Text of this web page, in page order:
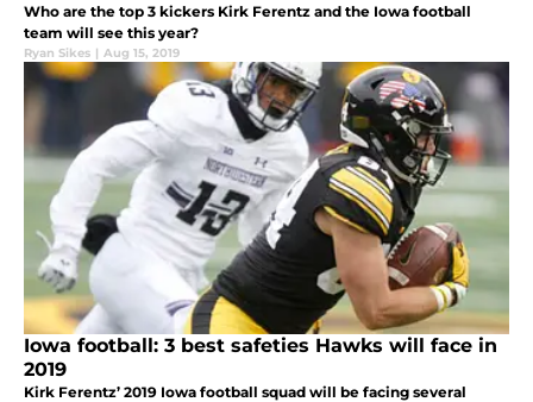
Who are the top 3 kickers Kirk Ferentz and the Iowa football
team will see this year?
Ryan Sikes | Aug 15, 2019
Iowa football: 3 best safeties Hawks will face in
2019
Kirk Ferentz’ 2019 Iowa football squad will be facing several